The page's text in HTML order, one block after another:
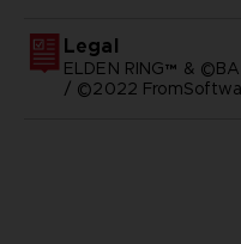
Legal
ELDEN RING™ &
/ ©2022